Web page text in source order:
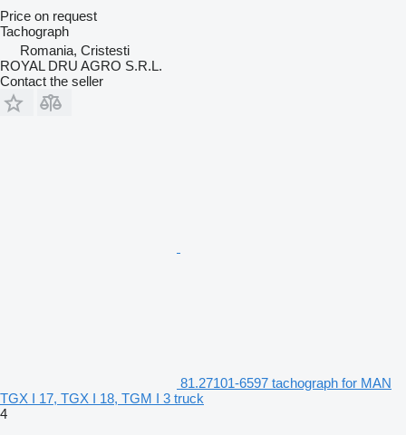
Price on request
Tachograph
Romania, Cristesti
ROYAL DRU AGRO S.R.L.
Contact the seller
81.27101-6597 tachograph for MAN
TGX I 17, TGX I 18, TGM I 3 truck
4